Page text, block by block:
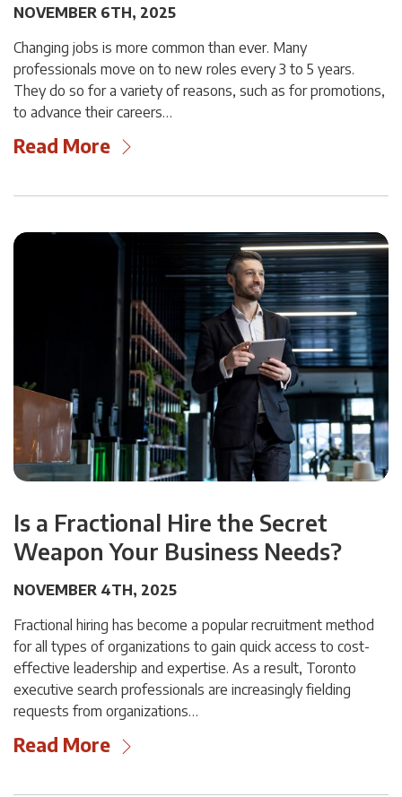
NOVEMBER 6TH, 2025
Changing jobs is more common than ever. Many
professionals move on to new roles every 3 to 5 years.
They do so for a variety of reasons, such as for promotions,
to advance their careers…
Read More
Is a Fractional Hire the Secret
Weapon Your Business Needs?
NOVEMBER 4TH, 2025
Fractional hiring has become a popular recruitment method
for all types of organizations to gain quick access to cost-
effective leadership and expertise. As a result, Toronto
executive search professionals are increasingly fielding
requests from organizations…
Read More